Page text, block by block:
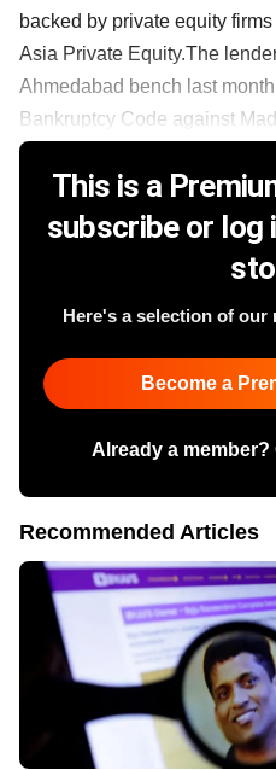
backed by private equity
Asia Private Equity.The
Ahmedabad bench last
Bankruptcy Code against
This is a
subscribe or log
Here's a selection of our
Become a
Already a member?
Recommended Articles